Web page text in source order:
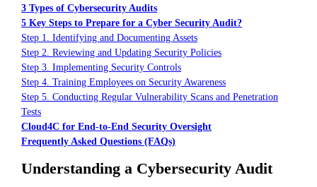
3 Types of Cybersecurity Audits
5 Key Steps to Prepare for a Cyber Security Audit?
Step 1. Identifying and Documenting Assets
Step 2. Reviewing and Updating Security Policies
Step 3. Implementing Security Controls
Step 4. Training Employees on Security Awareness
Step 5. Conducting Regular Vulnerability Scans and Penetration
Tests
Cloud4C for End-to-End Security Oversight
Frequently Asked Questions (FAQs)
Understanding a Cybersecurity Audit